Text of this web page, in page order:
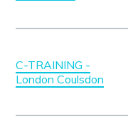
C-TRAINING -
London Coulsdon